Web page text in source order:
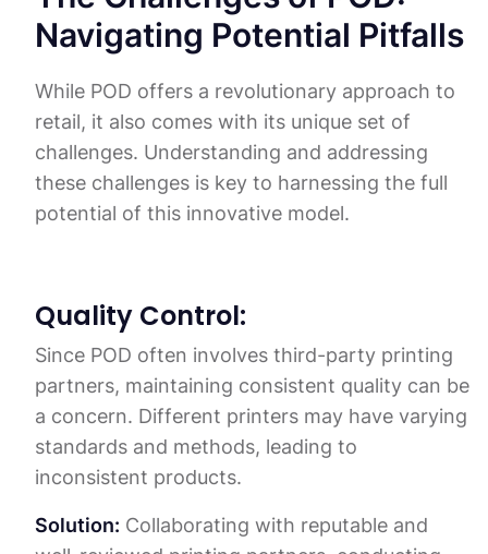
Navigating Potential Pitfalls
While POD offers a revolutionary approach to
retail, it also comes with its unique set of
challenges. Understanding and addressing
these challenges is key to harnessing the full
potential of this innovative model.
Quality Control:
Since POD often involves third-party printing
partners, maintaining consistent quality can be
a concern. Different printers may have varying
standards and methods, leading to
inconsistent products.
Solution: Collaborating with reputable and